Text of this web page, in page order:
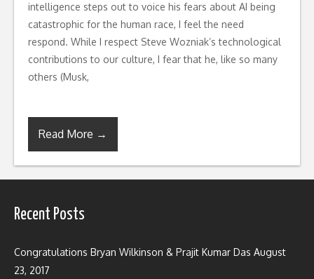
intelligence steps out to voice his fears about AI being
catastrophic for the human race, I feel the need
respond. While I respect Steve Wozniak’s technological
contributions to our culture, I fear that he, like so many
others (Musk,
Read More →
Recent Posts
Congratulations Bryan Wilkinson & Prajit Kumar Das August
23, 2017